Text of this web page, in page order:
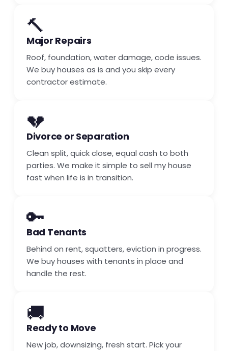
🔨
Major Repairs
Roof, foundation, water damage, code issues.
We buy houses as is and you skip every
contractor estimate.
💔
Divorce or Separation
Clean split, quick close, equal cash to both
parties. We make it simple to sell my house
fast when life is in transition.
🔑
Bad Tenants
Behind on rent, squatters, eviction in progress.
We buy houses with tenants in place and
handle the rest.
🚚
Ready to Move
New job, downsizing, fresh start. Pick your